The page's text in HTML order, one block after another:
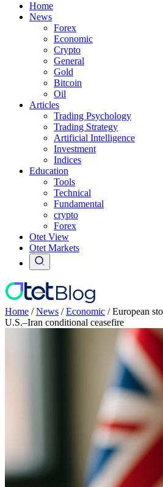
Home
News
Forex
Economic
Crypto
General
Gold
Bitcoin
Oil
Articles
Trading Psychology
Trading Strategy
Artificial Intelligence
Investment
Indices
Education
Tools
Technical
Fundamental
crypto
Forex
Otet View
Otet Markets
Home /News /Economic /European
U.S.–Iran conditional ceasefire